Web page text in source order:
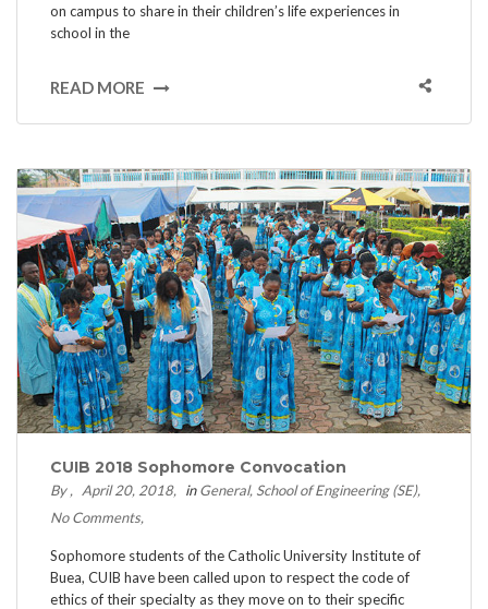
on campus to share in their children’s life experiences in
school in the
READ MORE
CUIB 2018 Sophomore Convocation
By April 20, 2018 inGeneral School of Engineering (SE)
No Comments
Sophomore students of the Catholic University Institute of
Buea, CUIB have been called upon to respect the code of
ethics of their specialty as they move on to their specific